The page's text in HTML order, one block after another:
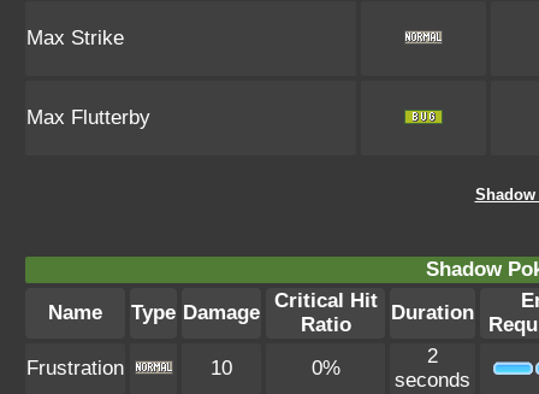
Max Strike
Max Flutterby
Shadow
Shadow
Name
Type Damage
Critical Hit
Ratio
Duration
Frustration
10 0%
2
seconds